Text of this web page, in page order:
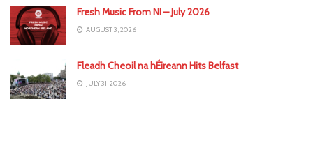
Fresh Music From NI – July 2026
AUGUST 3, 2026
Fleadh Cheoil na hÉireann Hits Belfast
JULY 31, 2026